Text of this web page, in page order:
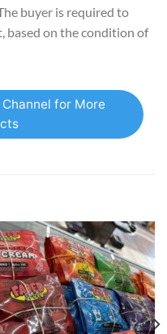
buyer is required to
based on the condition of
for More